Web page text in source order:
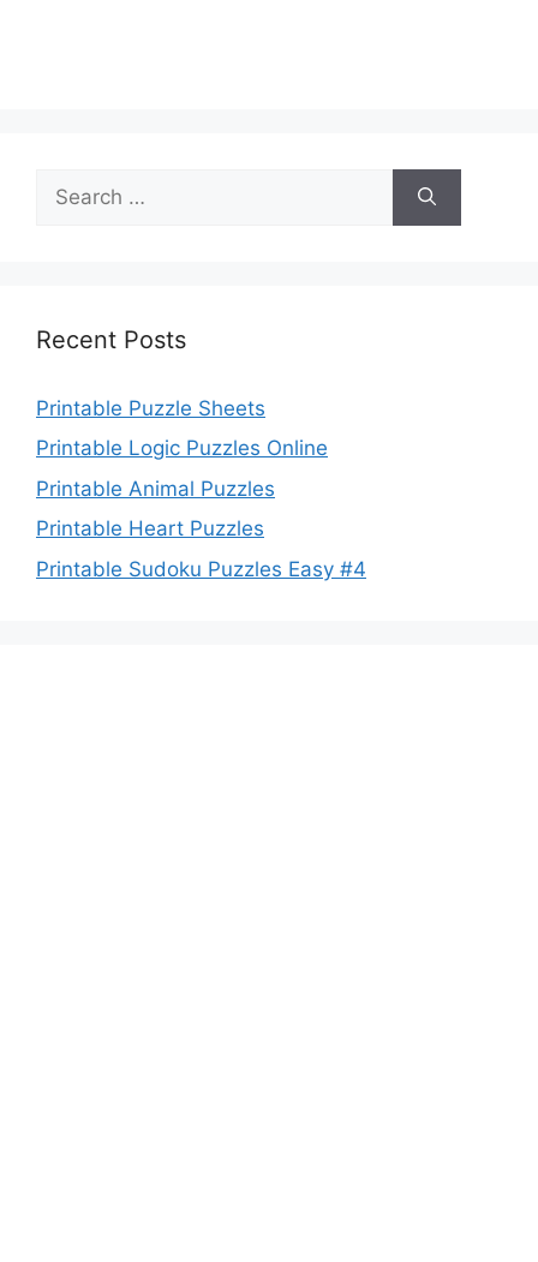
for:
Recent Posts
Printable Puzzle Sheets
Printable Logic Puzzles Online
Printable Animal Puzzles
Printable Heart Puzzles
Printable Sudoku Puzzles Easy #4